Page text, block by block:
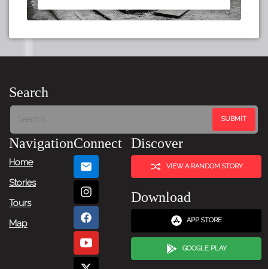
Search
Navigation
Home
Stories
Tours
Map
Connect Discover
VIEW A RANDOM STORY
Download
APP STORE
GOOGLE PLAY